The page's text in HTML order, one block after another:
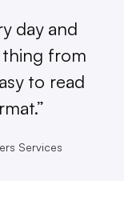
day and
from
to read
Services